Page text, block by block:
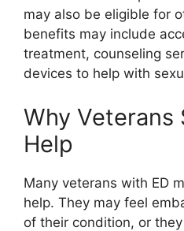
may also be eligible for
benefits may include
treatment, counseling
devices to help with
Why Veterans
Help
Many veterans with ED
help. They may feel
of their condition, or